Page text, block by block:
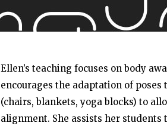
Ellen’s teaching focuses on body
encourages the adaptation of
(chairs, blankets, yoga blocks) to
alignment. She assists her